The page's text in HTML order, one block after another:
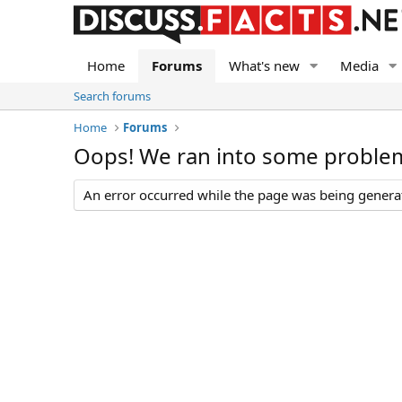
Home Forums What's new Media
Search forums
Home
Forums
Oops! We ran into some
An error occurred while the page was being